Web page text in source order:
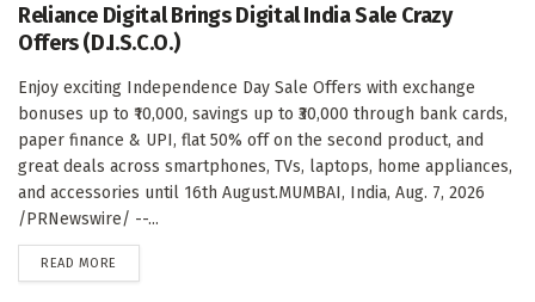
Reliance Digital Brings Digital India Sale Crazy
Offers (D.I.S.C.O.)
Enjoy exciting Independence Day Sale Offers with exchange
bonuses up to ₹10,000, savings up to ₹30,000 through bank cards,
paper finance & UPI, flat 50% off on the second product, and
great deals across smartphones, TVs, laptops, home appliances,
and accessories until 16th August.MUMBAI, India, Aug. 7, 2026
/PRNewswire/ --...
READ MORE